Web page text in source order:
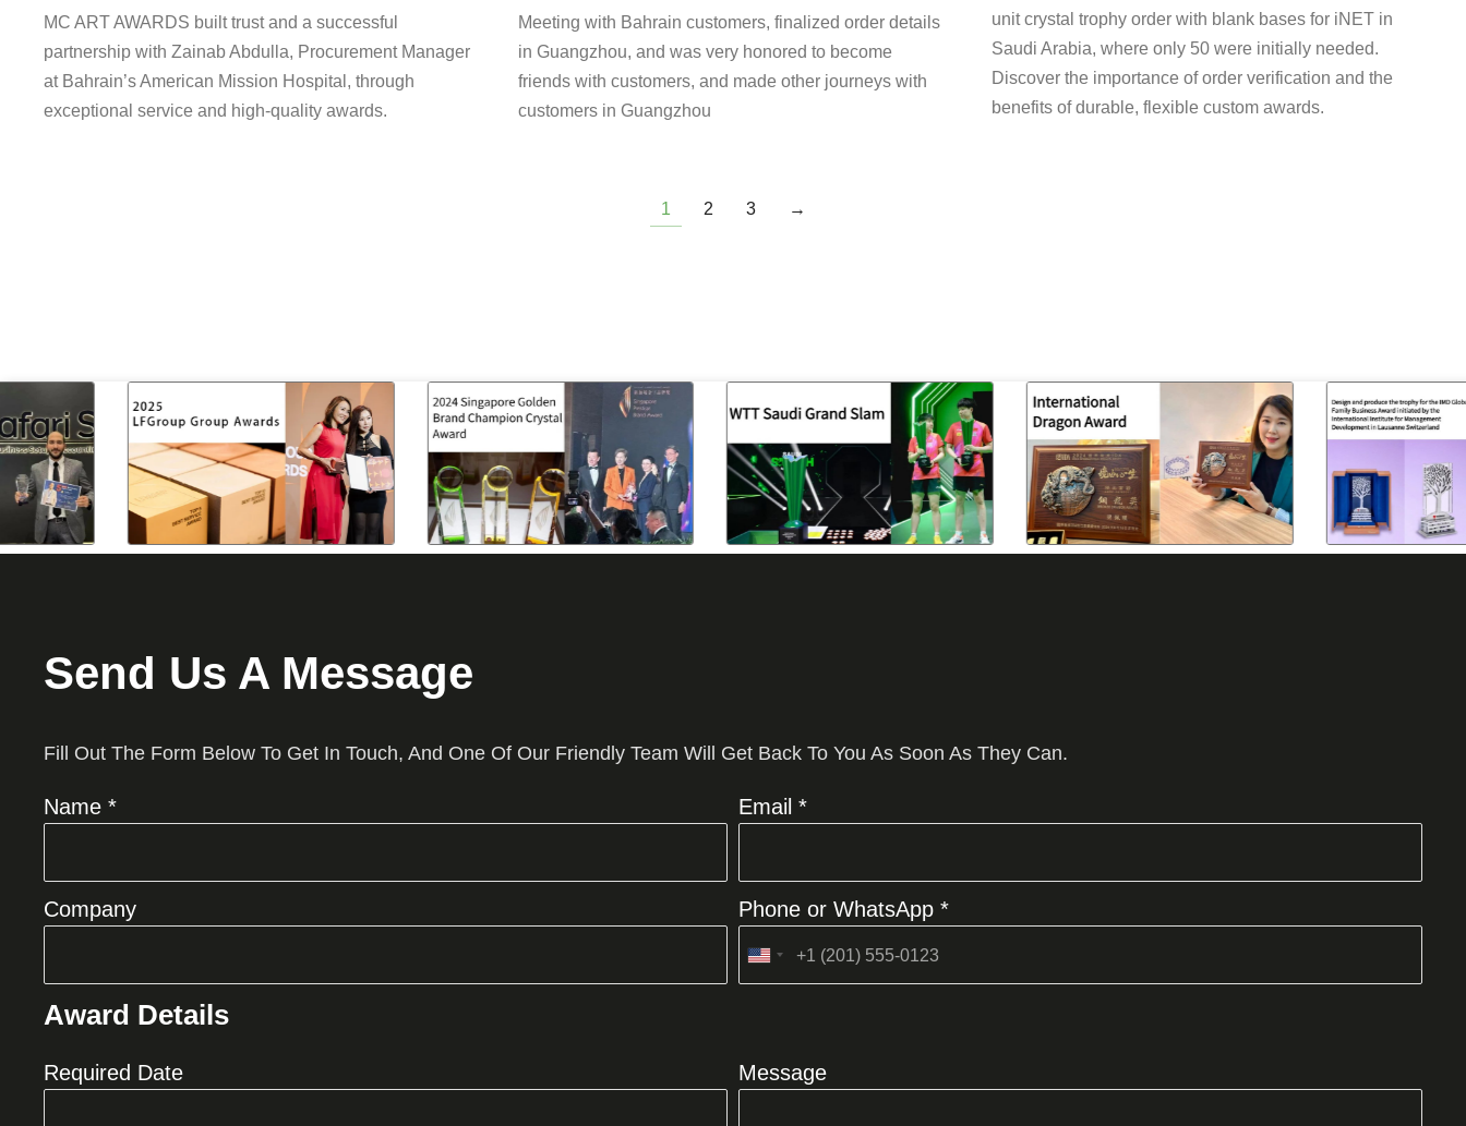
MC ART AWARDS built trust and a successful
partnership with Zainab Abdulla, Procurement Manager
at Bahrain’s American Mission Hospital, through
exceptional service and high-quality awards.
Meeting with Bahrain customers, finalized order details
in Guangzhou, and was very honored to become
friends with customers, and made other journeys with
customers in Guangzhou
unit crystal trophy order with blank bases for iNET in
Saudi Arabia, where only 50 were initially needed.
Discover the importance of order verification and the
benefits of durable, flexible custom awards.
1 2 3 →
Send Us A Message
Fill Out The Form Below To Get In Touch, And One Of Our Friendly Team Will Get Back To You As Soon As They Can.
Name * Email *
Company Phone or WhatsApp *
United
Award Details
Required Date Message